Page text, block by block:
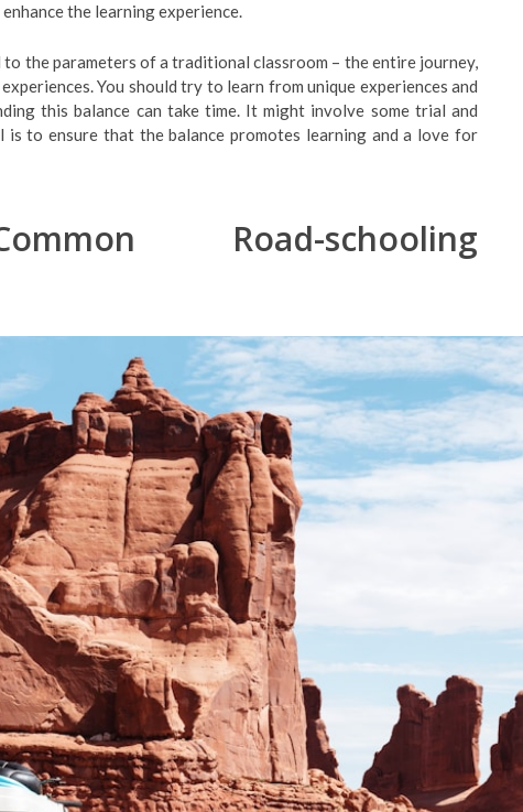
the learning experience.
the parameters of a traditional classroom – the entire journey,
You should try to learn from unique experiences and
this balance can take time. It might involve some trial and
to ensure that the balance promotes learning and a love for
Road-schooling